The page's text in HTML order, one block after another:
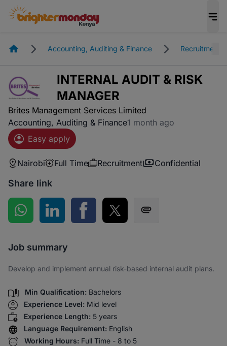
HomepageAccounting, Auditing & Finance Recruitment
INTERNAL AUDIT & RISK
MANAGER
Brites Management Services Limited
Accounting, Auditing & Finance1 month ago
Easy apply
Nairobi Full Time Recruitment Confidential
Share link
Share on WhatsApp
Share on LinkedInShare on Facebook
Share on Twitter
Job summary
Develop and implement annual risk-based internal audit plans.
Min Qualification: Bachelors
Experience Level: Mid level
Experience Length: 5 years
Language Requirement: English
Working Hours: Full Time - 8 to 5